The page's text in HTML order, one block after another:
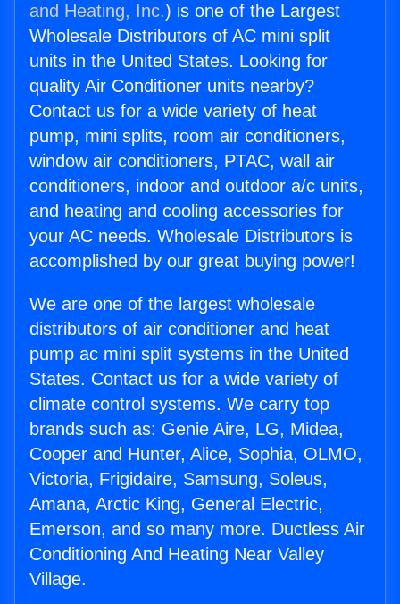
and Heating, Inc.) is one of the Largest
Wholesale Distributors of AC mini split
units in the United States. Looking for
quality Air Conditioner units nearby?
Contact us for a wide variety of heat
pump, mini splits, room air conditioners,
window air conditioners, PTAC, wall air
conditioners, indoor and outdoor a/c units,
and heating and cooling accessories for
your AC needs. Wholesale Distributors is
accomplished by our great buying power!
We are one of the largest wholesale
distributors of air conditioner and heat
pump ac mini split systems in the United
States. Contact us for a wide variety of
climate control systems. We carry top
brands such as: Genie Aire, LG, Midea,
Cooper and Hunter, Alice, Sophia, OLMO,
Victoria, Frigidaire, Samsung, Soleus,
Amana, Arctic King, General Electric,
Emerson, and so many more. Ductless Air
Conditioning And Heating Near Valley
Village.